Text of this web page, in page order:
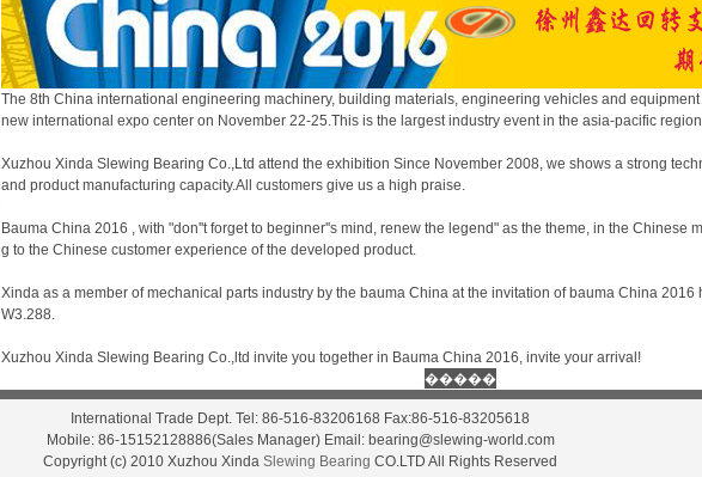
The 8th China international engineering machinery, building materials, engineering vehicles and
new international expo center on November 22-25.This is the largest industry event in the asia-pacific
Xuzhou Xinda Slewing Bearing Co.,Ltd attend the exhibition Since November 2008, we shows a strong
and product manufacturing capacity.All customers give us a high praise.
Bauma China 2016 , with "don''t forget to beginner''s mind, renew the legend" as the theme, in the Chinese
g to the Chinese customer experience of the developed product.
Xinda as a member of mechanical parts industry by the bauma China at the invitation of bauma China
W3.288.
Xuzhou Xinda Slewing Bearing Co.,ltd invite you together in Bauma China 2016, invite your arrival!
International Trade Dept. Tel: 86-516-83206168 Fax:86-516-83205618
Mobile: 86-15152128886(Sales Manager) Email: bearing@slewing-world.com
Copyright (c) 2010 Xuzhou Xinda Slewing Bearing CO.LTD All Rights Reserved